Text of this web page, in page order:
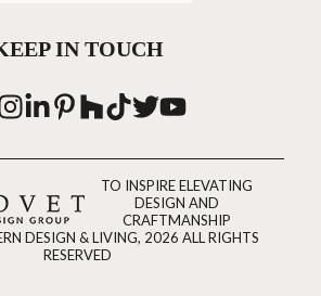
IN TOUCH
TO INSPIRE ELEVATING
DESIGN AND
CRAFTMANSHIP
DESIGN & LIVING, 2026 ALL RIGHTS
RESERVED